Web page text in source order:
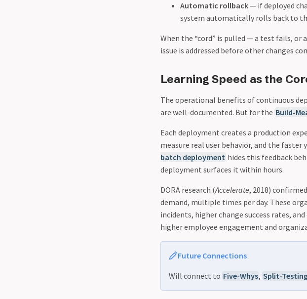
Automatic rollback— if deployed
system automatically rolls back to
When the “cord” is pulled — a test fails,
issue is addressed before other changes
Learning Speed as the
The operational benefits of continuous
are well-documented. But for the Build-
Each deployment creates a production
measure real user behavior, and the faster
batch deployment hides this feedback
deployment surfaces it within hours.
DORA research (Accelerate, 2018)
demand, multiple times per day. These
incidents, higher change success rates,
higher employee engagement and
Future Connections
Will connect to Five-Whys, Split-